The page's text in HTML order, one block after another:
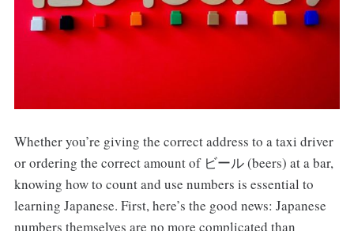
Whether you’re giving the correct address to a taxi driver
or ordering the correct amount of ビール (beers) at a bar,
knowing how to count and use numbers is essential to
learning Japanese. First, here’s the good news: Japanese
numbers themselves are no more complicated than